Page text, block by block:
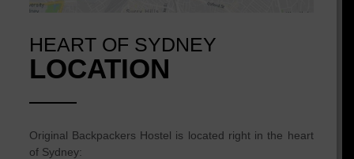
HEART OF SYDNEY
LOCATION
Original Backpackers Hostel is located right in the heart
of Sydney: